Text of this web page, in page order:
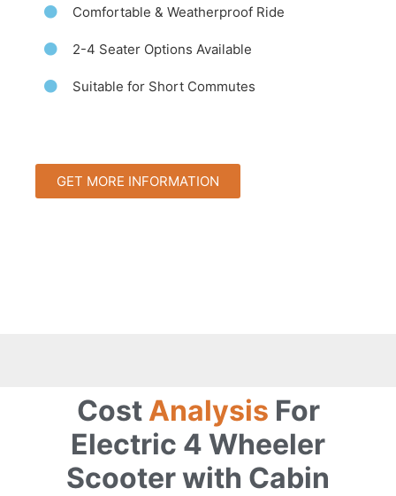
Comfortable & Weatherproof Ride
2-4 Seater Options Available
Suitable for Short Commutes
GET MORE INFORMATION
Cost Analysis For
Electric 4 Wheeler
Scooter with Cabin